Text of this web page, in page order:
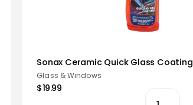
Sonax Ceramic Quick Glass Coating
Glass & Windows
$19.99